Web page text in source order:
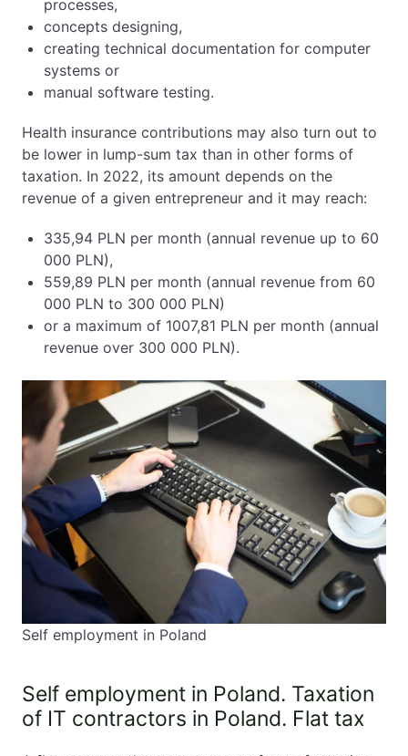
processes,
concepts designing,
creating technical documentation for computer
systems or
manual software testing.
Health insurance contributions may also turn out to
be lower in lump-sum tax than in other forms of
taxation. In 2022, its amount depends on the
revenue of a given entrepreneur and it may reach:
335,94 PLN per month (annual revenue up to 60
000 PLN),
559,89 PLN per month (annual revenue from 60
000 PLN to 300 000 PLN)
or a maximum of 1007,81 PLN per month (annual
revenue over 300 000 PLN).
Self employment in Poland
Self employment in Poland. Taxation
of IT contractors in Poland. Flat tax